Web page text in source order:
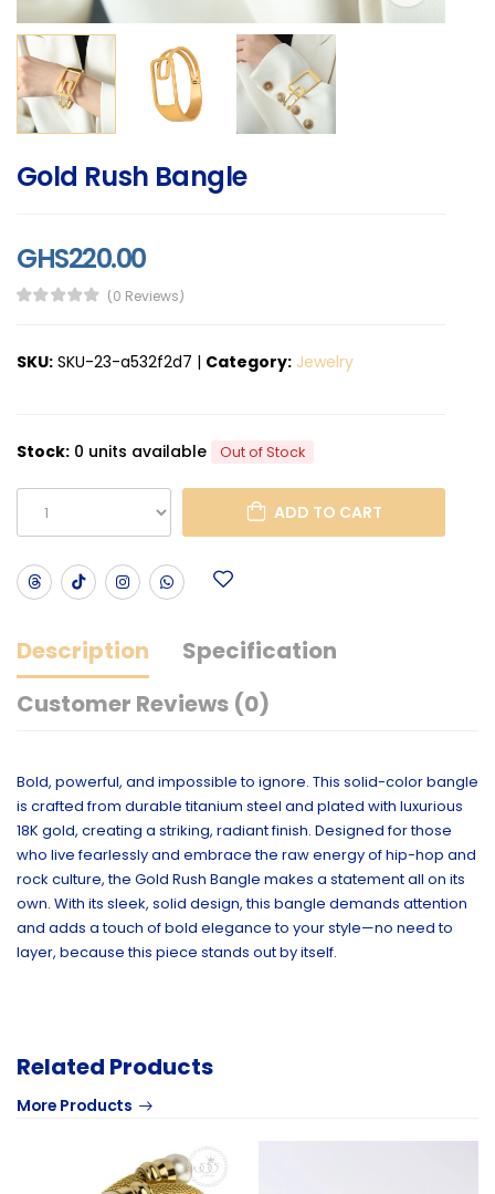
Gold Rush Bangle
GHS220.00
(0 Reviews)
SKU: SKU-23-a532f2d7 | Category: Jewelry
Stock: 0 units available Out of Stock
ADD TO CART
Description
Specification
Customer Reviews (0)
Bold, powerful, and impossible to ignore. This solid-color bangle
is crafted from durable titanium steel and plated with luxurious
18K gold, creating a striking, radiant finish. Designed for those
who live fearlessly and embrace the raw energy of hip-hop and
rock culture, the Gold Rush Bangle makes a statement all on its
own. With its sleek, solid design, this bangle demands attention
and adds a touch of bold elegance to your style—no need to
layer, because this piece stands out by itself.
Related Products
More Products